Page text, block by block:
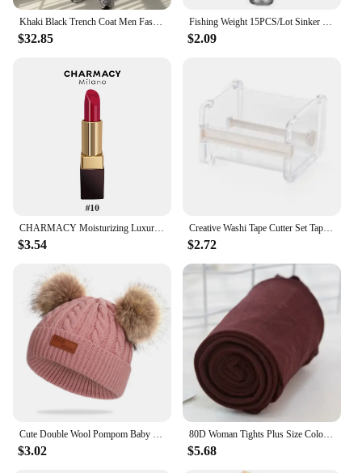
$32.85 $2.09
$3.54
Creative Washi Tape Cutter Set Tape Tool Transparent Tape Holder Tape Dispenser School Supplies Office Stationery
$2.72
$3.02
80D Woman Tights Plus Size Color Anti-hook Tear Resistant Super Elastic Large Sizes Pantyhose Sexy Female Spring Autumn Winter
$5.68